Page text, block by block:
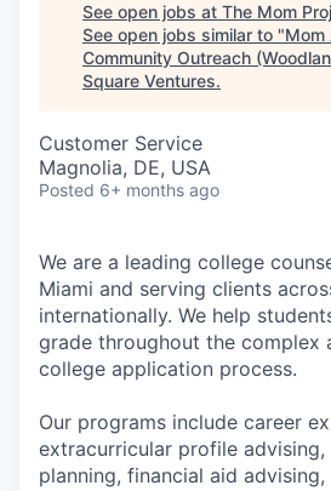
See open jobs at The Mom
See open jobs similar to "Mom
Community Outreach
Square Ventures.
Customer Service
Magnolia, DE, USA
Posted 6+ months ago
We are a leading college
Miami and serving clients
internationally. We help
grade throughout the complex
college application process.
Our programs include career
extracurricular profile
planning, financial aid